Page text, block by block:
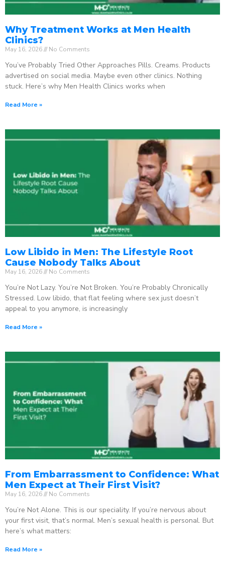
Why Treatment Works at Men Health
Clinics?
May 16, 2026 No Comments
You’ve Probably Tried Other Approaches Pills. Creams. Products
advertised on social media. Maybe even other clinics. Nothing
stuck. Here’s why Men Health Clinics works when
Read More »
Low Libido in Men: The Lifestyle Root
Cause Nobody Talks About
May 16, 2026 No Comments
You’re Not Lazy. You’re Not Broken. You’re Probably Chronically
Stressed. Low libido, that flat feeling where sex just doesn’t
appeal to you anymore, is increasingly
Read More »
From Embarrassment to Confidence: What
Men Expect at Their First Visit?
May 16, 2026 No Comments
You’re Not Alone. This is our speciality. If you’re nervous about
your first visit, that’s normal. Men’s sexual health is personal. But
here’s what matters:
Read More »